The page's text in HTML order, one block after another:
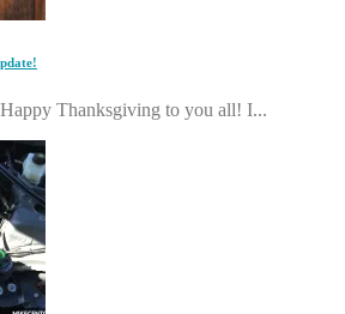
Thanksgiving to you all! I...